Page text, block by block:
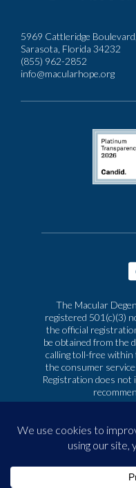
5969 Cattleridge
Sarasota, Florida 34232
(855) 962-2852
info@macularhope.org
The Macular
registered 501(c)(3)
the official
be obtained from the
calling toll-free
the consumer
Registration does not
|